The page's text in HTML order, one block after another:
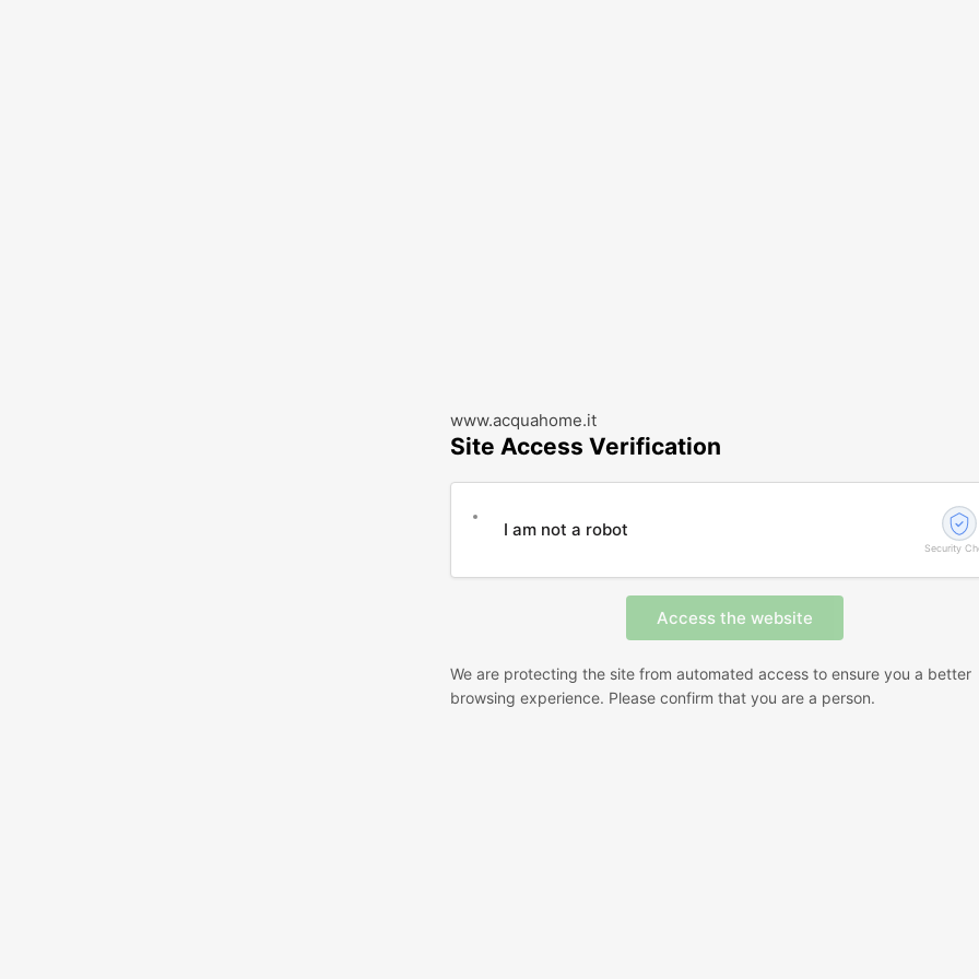
www.acquahome.it
Site Access Verification
I am not a robot
Security
We are protecting the site from automated access to ensure you a better
browsing experience. Please confirm that you are a person.